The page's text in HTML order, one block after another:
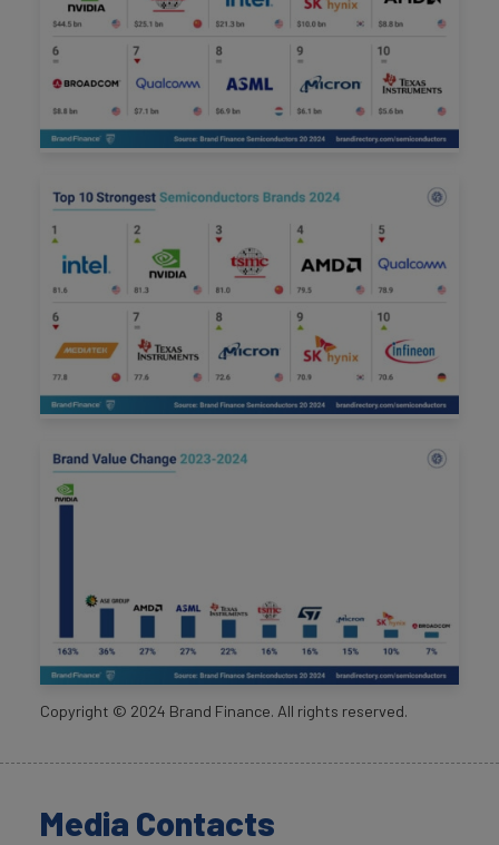
Copyright © 2024 Brand Finance. All rights reserved.
Media Contacts